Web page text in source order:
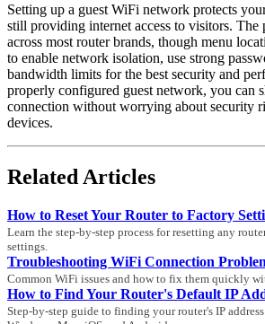
Setting up a guest WiFi network protects
still providing internet access to visitors. The
across most router brands, though menu
to enable network isolation, use strong
bandwidth limits for the best security and
properly configured guest network, you can
connection without worrying about security
devices.
Related Articles
How to Reset Your Router to Factory
Learn the step-by-step process for resetting any
settings.
Troubleshooting WiFi Connection
Common WiFi issues and how to fix them quickly
How to Find Your Router's Default IP
Step-by-step guide to finding your router's IP